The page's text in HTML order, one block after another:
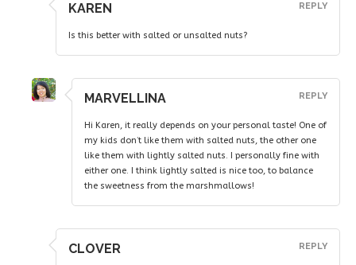
KAREN
Is this better with salted or unsalted nuts?
REPLY
MARVELLINA
Hi Karen, it really depends on your personal taste! One of
my kids don’t like them with salted nuts, the other one
like them with lightly salted nuts. I personally fine with
either one. I think lightly salted is nice too, to balance
the sweetness from the marshmallows!
REPLY
CLOVER REPLY